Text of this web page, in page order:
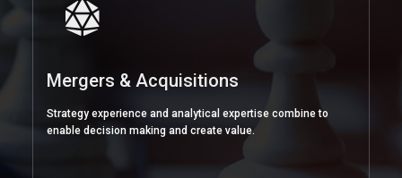
Mergers & Acquisitions
Strategy experience and analytical expertise combine to
enable decision making and create value.